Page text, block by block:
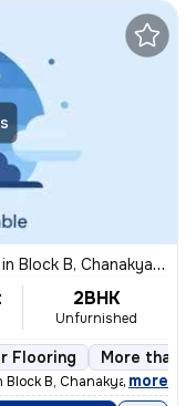
in Block B, Chanakya Place Part 1, Delhi
2BHK
Unfurnished
Flooring More than
B, Chanakya Place Part
, more